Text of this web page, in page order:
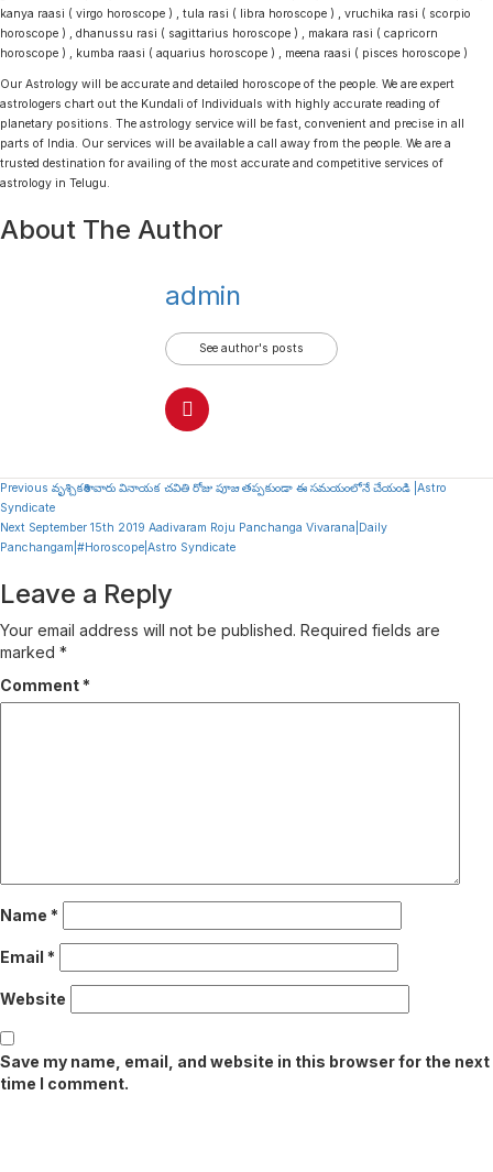
kanya raasi ( virgo horoscope ) , tula rasi ( libra horoscope ) , vruchika rasi ( scorpio
horoscope ) , dhanussu rasi ( sagittarius horoscope ) , makara rasi ( capricorn
horoscope ) , kumba raasi ( aquarius horoscope ) , meena raasi ( pisces horoscope )
Our Astrology will be accurate and detailed horoscope of the people. We are expert
astrologers chart out the Kundali of Individuals with highly accurate reading of
planetary positions. The astrology service will be fast, convenient and precise in all
parts of India. Our services will be available a call away from the people. We are a
trusted destination for availing of the most accurate and competitive services of
astrology in Telugu.
About The Author
admin
See author's posts
Continue
Reading
Previous వృశ్చికరాశి వారు వినాయక చవితి రోజు పూజ తప్పకుండా ఈ సమయంలోనే చేయండి |Astro
Syndicate
Next September 15th 2019 Aadivaram Roju Panchanga Vivarana|Daily
Panchangam|#Horoscope|Astro Syndicate
Leave a Reply
Your email address will not be published. Required fields are
marked *
Comment *
Name *
Email *
Website
Save my name, email, and website in this browser for the next
time I comment.